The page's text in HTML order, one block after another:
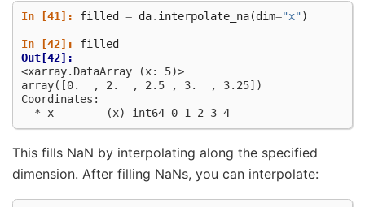
In [41]: filled = da. interpolate_na(dim="x")
In [42]: filled
Out[42]:
<xarray.DataArray (x: 5)>
array([0.  , 2.  , 2.5 , 3.  , 3.25])
Coordinates:
  * x        (x) int64 0 1 2 3 4
This fills NaN by interpolating along the specified
dimension. After filling NaNs, you can interpolate: